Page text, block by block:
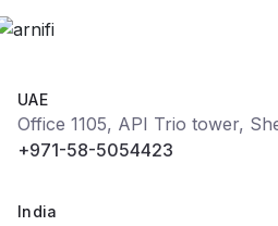
UAE
Office 1105, API Trio tower,
+971-58-5054423
India